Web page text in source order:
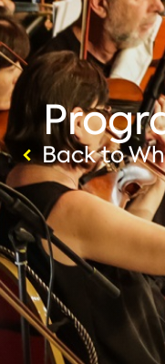
Back to